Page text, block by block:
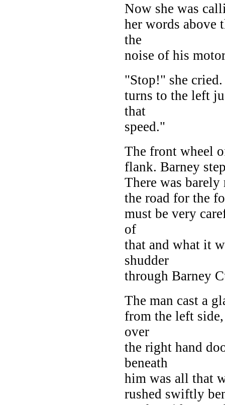
Now she was
her words above
the
noise of his
"Stop!" she
turns to the left
that
speed."
The front wheel
flank. Barney
There was barely
the road for the
must be very
of
that and what it
shudder
through Barney
The man cast a
from the left
over
the right hand
beneath
him was all that
rushed swiftly